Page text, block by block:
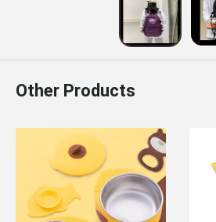
Other Products